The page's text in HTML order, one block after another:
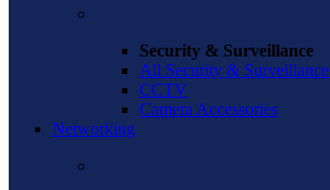
Security & Surveillance
All Security & Surveillance
CCTV
Camera Accessories
Networking